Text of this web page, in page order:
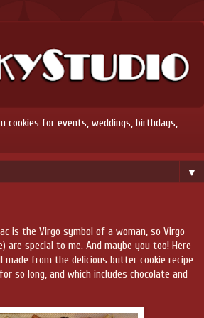
cookies for events, weddings, birthdays,
▼
is the Virgo symbol of a woman, so Virgo
are special to me. And maybe you too! Here
made from the delicious butter cookie recipe
so long, and which includes chocolate and